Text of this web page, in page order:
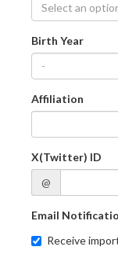
Select an
Birth Year
-
Affiliation
X(Twitter) ID
@
Email
Receive